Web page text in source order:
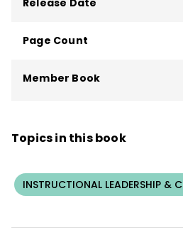
Page Count
Member Book
Topics in this book
INSTRUCTIONAL LEADERSHIP &